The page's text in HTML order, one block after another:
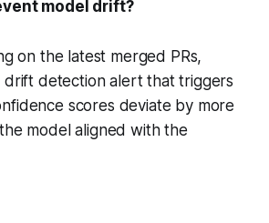
model drift?
on the latest merged PRs,
drift detection alert that triggers
scores deviate by more
model aligned with the